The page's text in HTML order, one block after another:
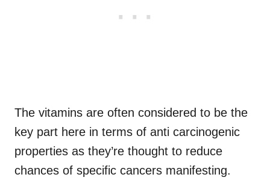
The vitamins are often considered to be the
key part here in terms of anti carcinogenic
properties as they’re thought to reduce
chances of specific cancers manifesting.